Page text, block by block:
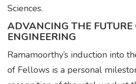
Sciences.
ADVANCING THE
ENGINEERING
Ramamoorthy’s induction into
of Fellows is a personal